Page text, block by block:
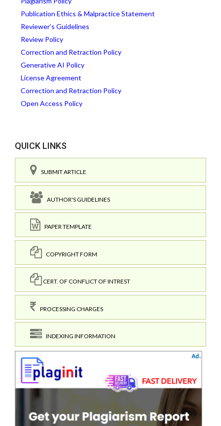
Publication Ethics & Malpractice Statement
Reviewer’s Guidelines
Review Policy
Correction and Retraction Policy
Generative AI Policy
License Agreement
Correction and Retraction Policy
Open Access Policy
QUICK LINKS
SUBMIT ARTICLE
AUTHOR'S GUIDELINES
PAPER TEMPLATE
COPYRIGHT FORM
CERT. OF CONFLICT OF INTREST
PROCESSING CHARGES
INDEXING INFORMATION